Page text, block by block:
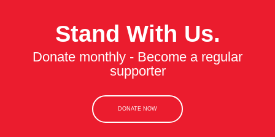
Stand With Us.
Donate monthly - Become a regular
supporter
DONATE NOW